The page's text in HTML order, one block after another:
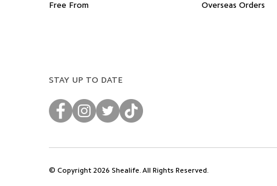
Free From
STAY UP TO DATE
Overseas Orders
© Copyright 2026 Shealife. All Rights Reserved.